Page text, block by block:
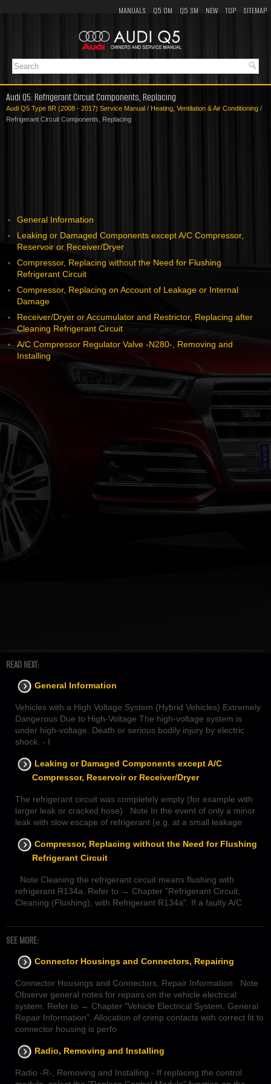
MANUALS Q5 OM Q5 SM NEW TOP SITEMAP
Audi Q5: Refrigerant Circuit Components, Replacing
Audi Q5 Type 8R (2008 - 2017) Service Manual / Heating, Ventilation & Air Conditioning /
Refrigerant Circuit Components, Replacing
General Information
Leaking or Damaged Components except A/C Compressor,
Reservoir or Receiver/Dryer
Compressor, Replacing without the Need for Flushing
Refrigerant Circuit
Compressor, Replacing on Account of Leakage or Internal
Damage
Receiver/Dryer or Accumulator and Restrictor, Replacing after
Cleaning Refrigerant Circuit
A/C Compressor Regulator Valve -N280-, Removing and
Installing
READ NEXT:
General Information
Vehicles with a High Voltage System (Hybrid Vehicles) Extremely
Dangerous Due to High-Voltage The high-voltage system is
under high-voltage. Death or serious bodily injury by electric
shock. - I
Leaking or Damaged Components except A/C
Compressor, Reservoir or Receiver/Dryer
The refrigerant circuit was completely empty (for example with
larger leak or cracked hose) Note In the event of only a minor
leak with slow escape of refrigerant (e.g. at a small leakage
Compressor, Replacing without the Need for Flushing
Refrigerant Circuit
Note Cleaning the refrigerant circuit means flushing with
refrigerant R134a. Refer to → Chapter "Refrigerant Circuit,
Cleaning (Flushing), with Refrigerant R134a". If a faulty A/C
SEE MORE:
Connector Housings and Connectors, Repairing
Connector Housings and Connectors, Repair Information Note
Observe general notes for repairs on the vehicle electrical
system. Refer to → Chapter "Vehicle Electrical System, General
Repair Information". Allocation of crimp contacts with correct fit to
connector housing is perfo
Radio, Removing and Installing
Radio -R-, Removing and Installing - If replacing the control